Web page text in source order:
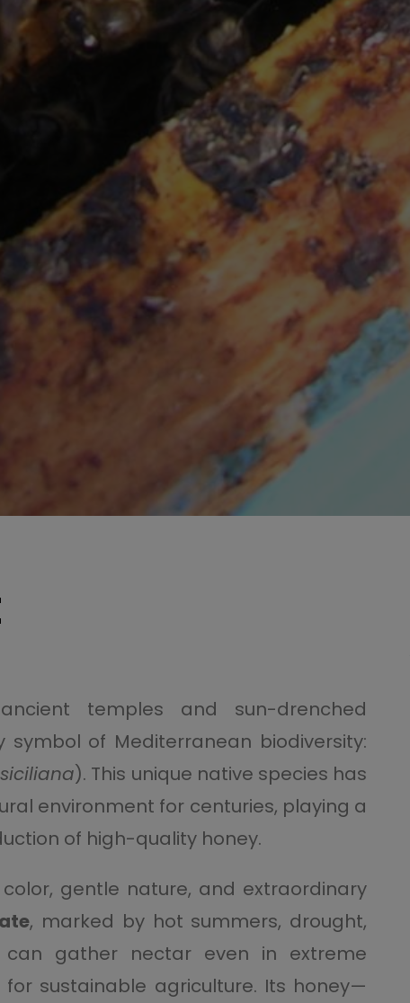
temples and sun-drenched
of Mediterranean biodiversity:
). This unique native species has
environment for centuries, playing a
of high-quality honey.
gentle nature, and extraordinary
, marked by hot summers, drought,
gather nectar even in extreme
sustainable agriculture. Its honey—